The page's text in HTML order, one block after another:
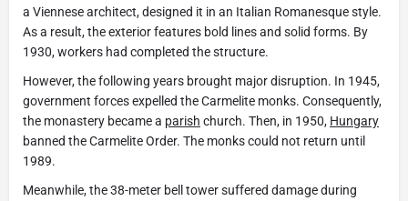
a Viennese architect, designed it in an Italian Romanesque style.
As a result, the exterior features bold lines and solid forms. By
1930, workers had completed the structure.
However, the following years brought major disruption. In 1945,
government forces expelled the Carmelite monks. Consequently,
the monastery became a parish church. Then, in 1950, Hungary
banned the Carmelite Order. The monks could not return until
1989.
Meanwhile, the 38-meter bell tower suffered damage during